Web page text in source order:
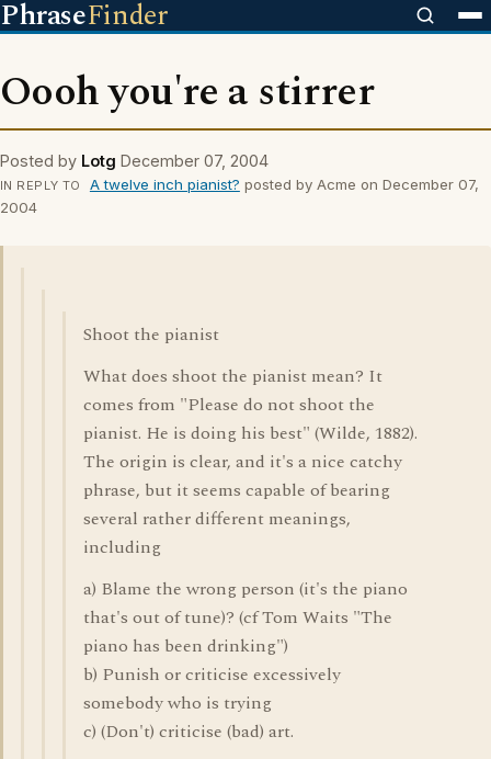
PhraseFinder
Oooh you're a stirrer
Posted by Lotg December 07, 2004
IN REPLY TO A twelve inch pianist? posted by Acme on December 07,
2004
Shoot the pianist
What does shoot the pianist mean? It
comes from "Please do not shoot the
pianist. He is doing his best" (Wilde, 1882).
The origin is clear, and it's a nice catchy
phrase, but it seems capable of bearing
several rather different meanings,
including
a) Blame the wrong person (it's the piano
that's out of tune)? (cf Tom Waits "The
piano has been drinking")
b) Punish or criticise excessively
somebody who is trying
c) (Don't) criticise (bad) art.